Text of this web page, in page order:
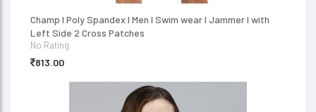
Champ I Poly Spandex I Men I Swim wear I Jammer I with
Left Side 2 Cross Patches
No Rating
813.00